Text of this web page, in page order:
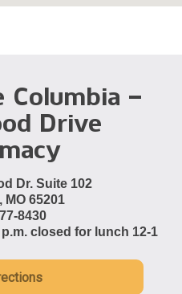
Columbia –
Drive
Dr. Suite 102
65201
8430
closed for lunch 12-1